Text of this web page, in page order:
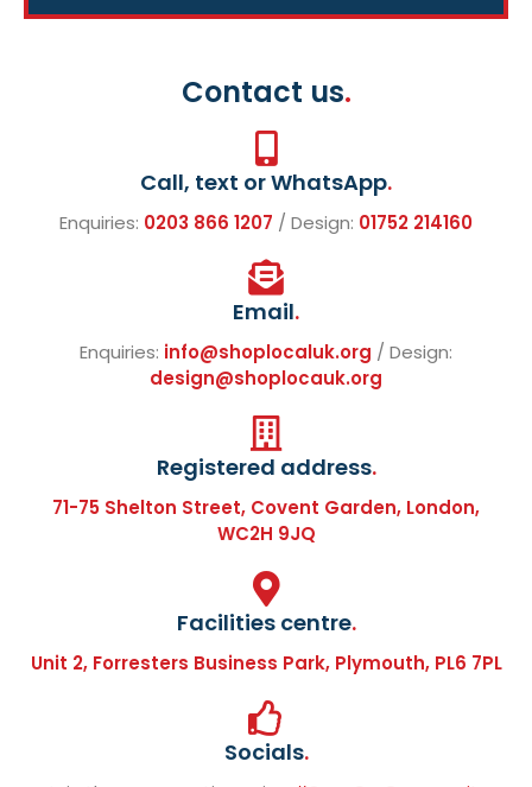
Contact us.
Call, text or WhatsApp.
Enquiries: 0203 866 1207 / Design: 01752 214160
Email.
Enquiries: info@shoplocaluk.org / Design:
design@shoplocauk.org
Registered address.
71-75 Shelton Street, Covent Garden, London,
WC2H 9JQ
Facilities centre.
Unit 2, Forresters Business Park, Plymouth, PL6 7PL
Socials.